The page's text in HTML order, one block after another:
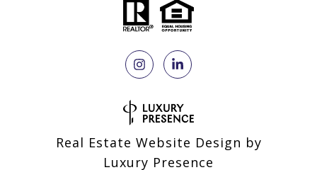
Real Estate Website Design by
Luxury Presence